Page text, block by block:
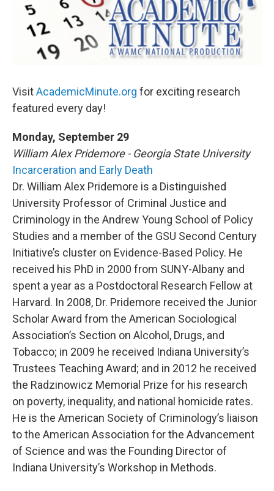
o
k
r
I
n
y
VisitAcademicMinute.org for exciting research
featured every day!
Monday, September 29
William Alex Pridemore - Georgia State University
Incarceration and Early Death
Dr. William Alex Pridemore is a Distinguished
University Professor of Criminal Justice and
Criminology in the Andrew Young School of Policy
Studies and a member of the GSU Second Century
Initiative’s cluster on Evidence-Based Policy. He
received his PhD in 2000 from SUNY-Albany and
spent a year as a Postdoctoral Research Fellow at
Harvard. In 2008, Dr. Pridemore received the Junior
Scholar Award from the American Sociological
Association’s Section on Alcohol, Drugs, and
Tobacco; in 2009 he received Indiana University’s
Trustees Teaching Award; and in 2012 he received
the Radzinowicz Memorial Prize for his research
on poverty, inequality, and national homicide rates.
He is the American Society of Criminology’s liaison
to the American Association for the Advancement
of Science and was the Founding Director of
Indiana University’s Workshop in Methods.